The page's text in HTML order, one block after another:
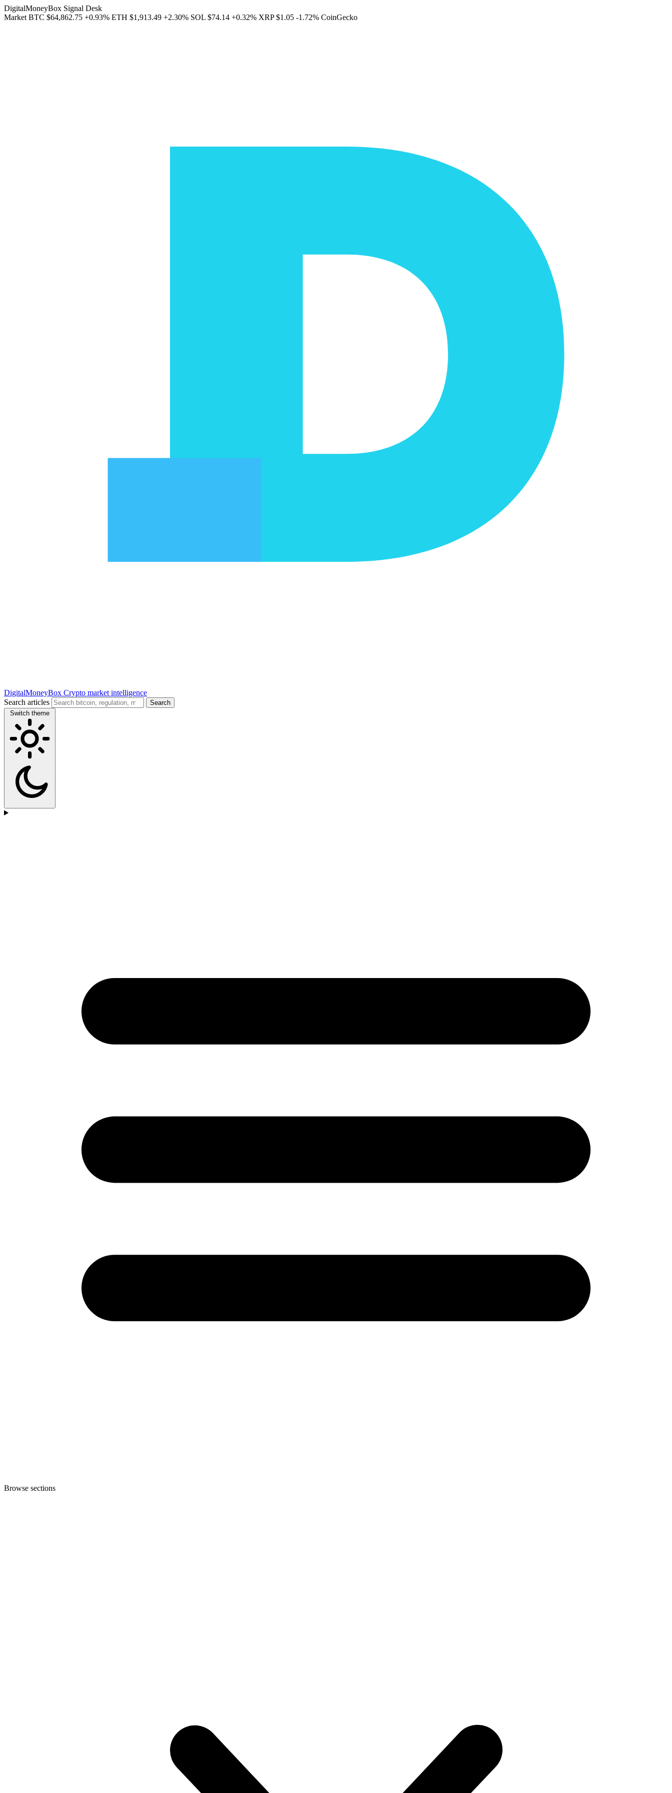
DigitalMoneyBox Signal Desk
Market BTC $64,862.75 +0.93% ETH $1,913.49 +2.30% SOL $74.14 +0.32% XRP $1.05 -1.72% CoinGecko
DigitalMoneyBox Crypto market intelligence
Search articles
Search
Switch theme
Browse sections